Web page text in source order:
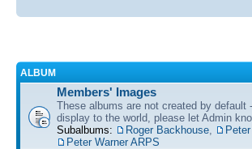
ALBUM
Members' Images
These albums are not created by
display to the world, please let Admin
Subalbums:
Roger Backhouse
Peter Warner ARPS